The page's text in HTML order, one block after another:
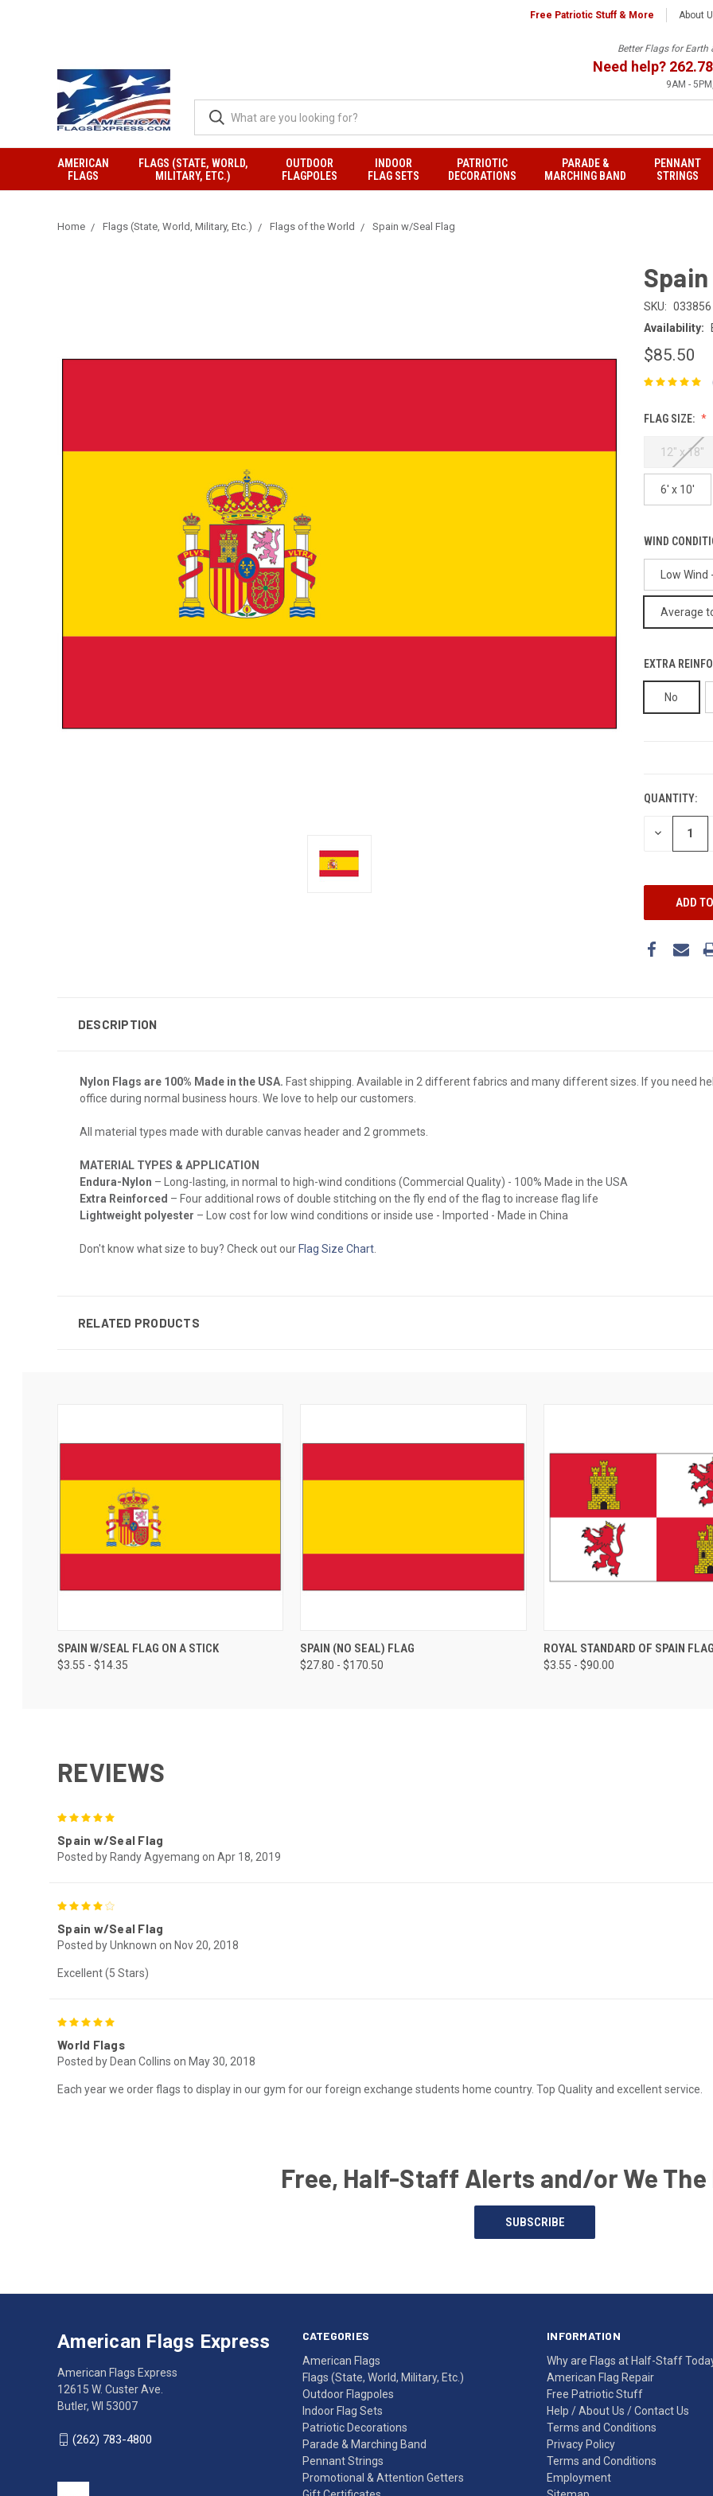
Free Patriotic Stuff & More About
Better Flags for Earth
Need help?
9AM -
AMERICAN
FLAGS
FLAGS (STATE, WORLD,
MILITARY, ETC.)
OUTDOOR
FLAGPOLES
INDOOR
FLAG SETS
PATRIOTIC
DECORATIONS
PARADE &
MARCHING BAND
PENNANT
STRINGS
Home Flags (State, World, Military, Etc.) Flags of the World Spain w/Seal Flag
SKU: 033856
Availability:
$85.50
FLAG SIZE:
12" x 18"
6' x 10'
WIND
Low
Average
EXTRA
No
QUANTITY:
DECREASE
DESCRIPTION
Nylon Flags are 100% Made in the USA. Fast shipping. Available in 2 different fabrics and many different sizes. If you need
office during normal business hours. We love to help our customers.
All material types made with durable canvas header and 2 grommets.
MATERIAL TYPES & APPLICATION
Endura-Nylon – Long-lasting, in normal to high-wind conditions (Commercial Quality) - 100% Made in the USA
Extra Reinforced – Four additional rows of double stitching on the fly end of the flag to increase flag life
Lightweight polyester – Low cost for low wind conditions or inside use - Imported - Made in China
Don't know what size to buy? Check out our Flag Size Chart
RELATED PRODUCTS
SPAIN W/SEAL FLAG ON A STICK
$3.55 - $14.35
SPAIN (NO SEAL) FLAG
$27.80 - $170.50
ROYAL STANDARD OF SPAIN FLAG
$3.55 - $90.00
REVIEWS
Spain w/Seal Flag
Posted by Randy Agyemang on Apr 18, 2019
Spain w/Seal Flag
Posted by Unknown on Nov 20, 2018
Excellent (5 Stars)
World Flags
Posted by Dean Collins on May 30, 2018
Each year we order flags to display in our gym for our foreign exchange students home country. Top Quality and excellent service.
Free, Half-Staff Alerts and/or We The
SUBSCRIBE
American Flags Express
American Flags Express
12615 W. Custer Ave.
Butler, WI 53007
(262) 783-4800
CATEGORIES
American Flags
Flags (State, World, Military, Etc.)
Outdoor Flagpoles
Indoor Flag Sets
Patriotic Decorations
Parade & Marching Band
Pennant Strings
Promotional & Attention Getters
INFORMATION
Why are Flags at Half-Staff
American Flag Repair
Free Patriotic Stuff
Help /About Us /Contact Us
Terms and Conditions
Privacy Policy
Terms and Conditions
Employment